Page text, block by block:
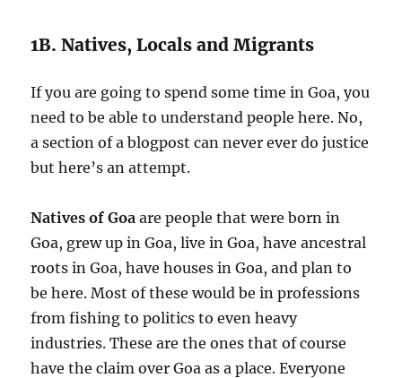
1B. Natives, Locals and Migrants
If you are going to spend some time in Goa, you
need to be able to understand people here. No,
a section of a blogpost can never ever do justice
but here’s an attempt.
Natives of Goa are people that were born in
Goa, grew up in Goa, live in Goa, have ancestral
roots in Goa, have houses in Goa, and plan to
be here. Most of these would be in professions
from fishing to politics to even heavy
industries. These are the ones that of course
have the claim over Goa as a place. Everyone